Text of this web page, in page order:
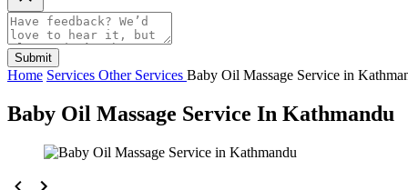
Submit
Home Services Other Services Baby Oil Massage Service in
Baby Oil Massage Service In Kathmandu